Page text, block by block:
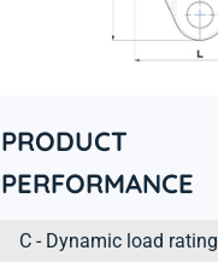
PRODUCT
PERFORMANCE
C - Dynamic load rating